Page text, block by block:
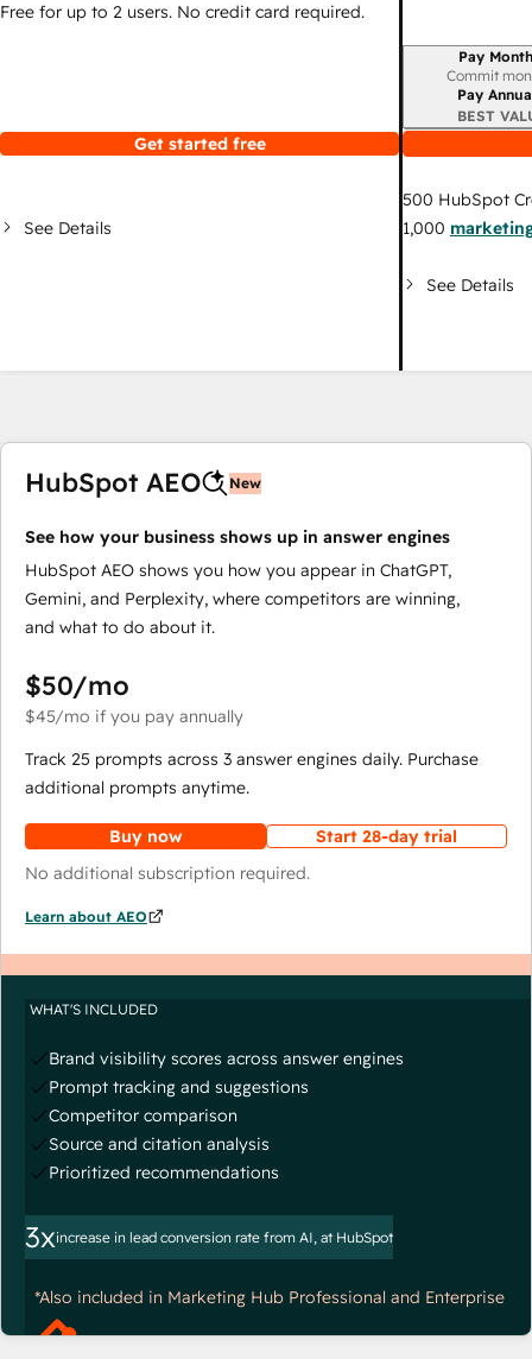
Free for up to 2 users. No credit card required.
Get started free
See Details
Billing period
Pay
Commit
Pay
BEST
500 HubSpot
1,000
See Details
HubSpot AEO New
See how your business shows up in answer engines
HubSpot AEO shows you how you appear in ChatGPT,
Gemini, and Perplexity, where competitors are winning,
and what to do about it.
$50/mo
$45/mo if you pay annually
Track 25 prompts across 3 answer engines daily. Purchase
additional prompts anytime.
Buy now
Start 28-day trial
No additional subscription required.
Learn about AEO
WHAT'S INCLUDED
Brand visibility scores across answer engines
Prompt tracking and suggestions
Competitor comparison
Source and citation analysis
Prioritized recommendations
3xincrease in lead conversion rate from AI, at HubSpot
*Also included in Marketing Hub Professional and Enterprise